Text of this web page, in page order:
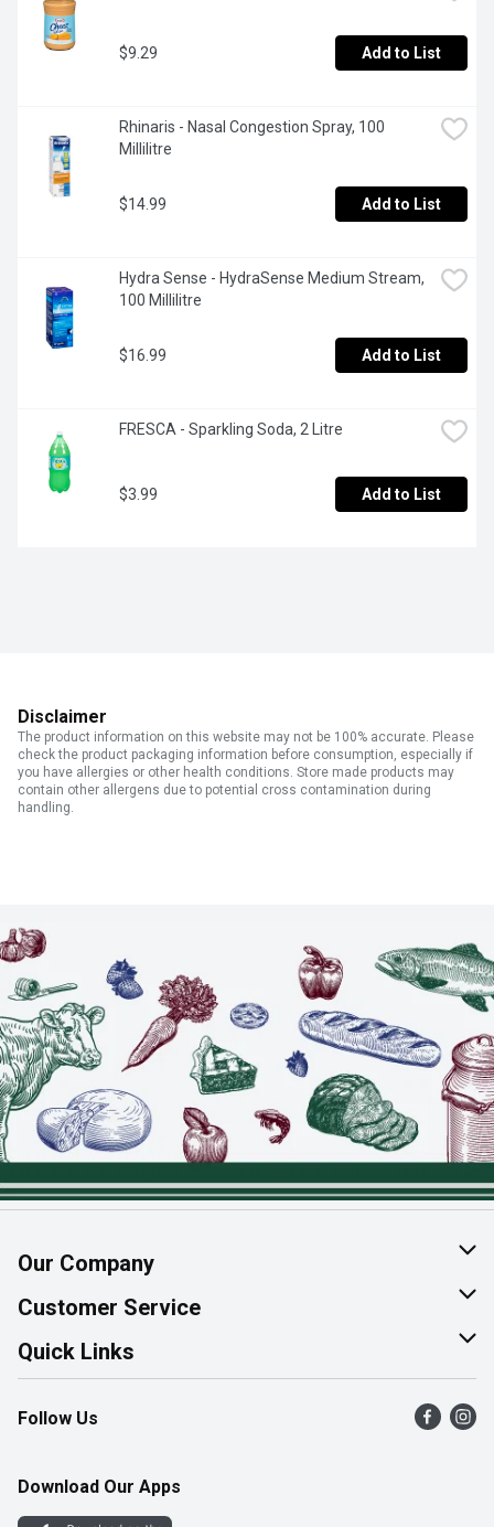
$9.29 Add to List
Rhinaris - Nasal Congestion Spray, 100
Millilitre
$14.99 Add to List
Hydra Sense - HydraSense Medium Stream,
100 Millilitre
$16.99 Add to List
FRESCA - Sparkling Soda, 2 Litre
$3.99 Add to List
Disclaimer
The product information on this website may not be 100% accurate. Please
check the product packaging information before consumption, especially if
you have allergies or other health conditions. Store made products may
contain other allergens due to potential cross contamination during
handling.
Our Company
About Us
Join Our Team
Customer Service
Help & FAQ
Contact Us
Product Alerts
Quick Links
Find a Store
Flyers
Western Family
Follow Us
Download Our Apps